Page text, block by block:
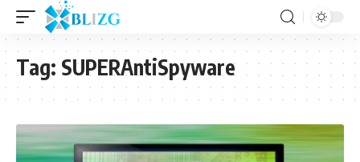
Tag: SUPERAntiSpyware